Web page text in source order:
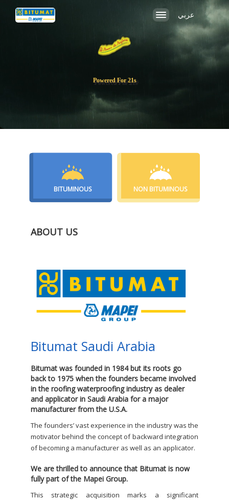
عربي
Po
BITUMINOUS NON BITUMINOUS
ABOUT US
Bitumat Saudi Arabia
Bitumat was founded in 1984 but its roots go
back to 1975 when the founders became involved
in the roofing waterproofing industry as dealer
and applicator in Saudi Arabia for a major
manufacturer from the U.S.A.
The founders’ vast experience in the industry was the
motivator behind the concept of backward integration
of becoming a manufacturer as well as an applicator.
We are thrilled to announce that Bitumat is now
fully part of the Mapei Group.
This strategic acquisition marks a significant